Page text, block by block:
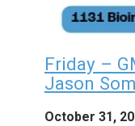
Friday –
Jason
October 31,